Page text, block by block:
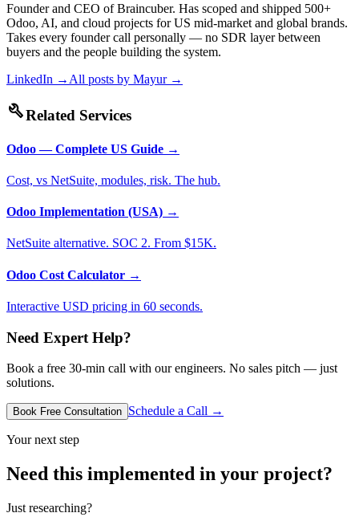
Founder and CEO of Braincuber. Has scoped and shipped 500+
Odoo, AI, and cloud projects for US mid-market and global brands.
Takes every founder call personally — no SDR layer between
buyers and the people building the system.
LinkedIn → All posts by Mayur→
buildRelated Services
Odoo — Complete US Guide →
Cost, vs NetSuite, modules, risk. The hub.
Odoo Implementation (USA) →
NetSuite alternative. SOC 2. From $15K.
Odoo Cost Calculator →
Interactive USD pricing in 60 seconds.
Need Expert Help?
Book a free 30-min call with our engineers. No sales pitch — just
solutions.
Book Free Consultation Schedule a Call →
Your next step
Need this implemented in your project?
Just researching?